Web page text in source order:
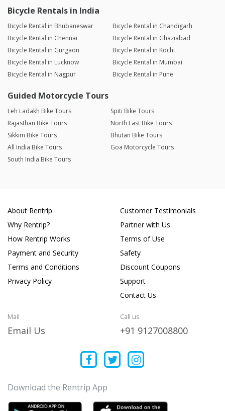
Bicycle Rentals in India
Bicycle Rental in Bhubaneswar
Bicycle Rental in Chandigarh
Bicycle Rental in Chennai
Bicycle Rental in Ghaziabad
Bicycle Rental in Gurgaon
Bicycle Rental in Kochi
Bicycle Rental in Lucknow
Bicycle Rental in Mumbai
Bicycle Rental in Nagpur
Bicycle Rental in Pune
Guided Motorcycle Tours
Leh Ladakh Bike Tours
Spiti Bike Tours
Rajasthan Bike Tours
North East Bike Tours
Sikkim Bike Tours
Bhutan Bike Tours
All India Bike Tours
Goa Motorcycle Tours
South India Bike Tours
About Rentrip
Why Rentrip?
How Rentrip Works
Payment and Security
Terms and Conditions
Privacy Policy
Customer Testimonials
Partner with Us
Terms of Use
Safety
Discount Coupons
Support
Contact Us
Mail
Email Us
Call us
+91 9127008800
Download the Rentrip App